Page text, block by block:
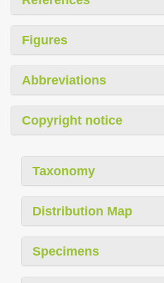
Figures
Abbreviations
Copyright notice
Taxonomy
Distribution Map
Specimens